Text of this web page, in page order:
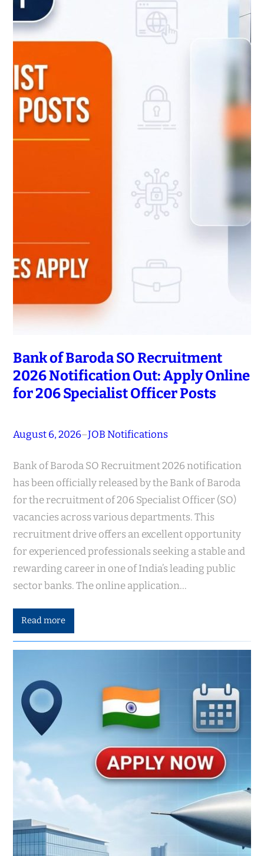
Bank of Baroda SO Recruitment
2026 Notification Out: Apply Online
for 206 Specialist Officer Posts
August 6, 2026–JOB Notifications
Bank of Baroda SO Recruitment 2026 notification
has been officially released by the Bank of Baroda
for the recruitment of 206 Specialist Officer (SO)
vacancies across various departments. This
recruitment drive offers an excellent opportunity
for experienced professionals seeking a stable and
rewarding career in one of India’s leading public
sector banks. The online application…
Read more